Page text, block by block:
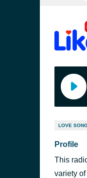
LOVE
Profile
This
variety